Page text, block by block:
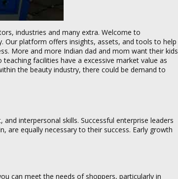
industries and many extra. Welcome to
platform offers insights, assets, and tools to help
More and more Indian dad and mom want their kids
facilities have a excessive market value as
the beauty industry, there could be demand to
interpersonal skills. Successful enterprise leaders
are equally necessary to their success. Early growth
can meet the needs of shoppers, particularly in